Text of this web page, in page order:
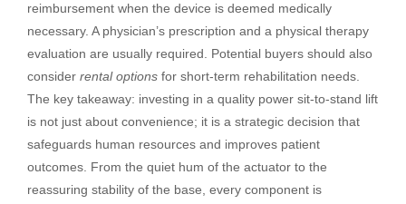
reimbursement when the device is deemed medically
necessary. A physician’s prescription and a physical therapy
evaluation are usually required. Potential buyers should also
consider rental options for short-term rehabilitation needs.
The key takeaway: investing in a quality power sit-to-stand lift
is not just about convenience; it is a strategic decision that
safeguards human resources and improves patient
outcomes. From the quiet hum of the actuator to the
reassuring stability of the base, every component is